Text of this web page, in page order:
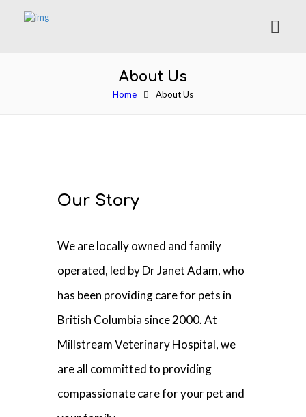
About Us
Home About Us
Our Story
We are locally owned and family
operated, led by Dr Janet Adam, who
has been providing care for pets in
British Columbia since 2000. At
Millstream Veterinary Hospital, we
are all committed to providing
compassionate care for your pet and